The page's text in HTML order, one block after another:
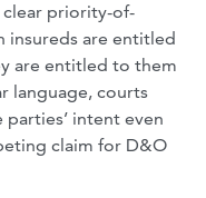
clear priority-of-
insureds are entitled
are entitled to them
language, courts
intent even
claim for D&O